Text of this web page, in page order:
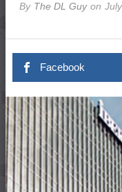
By The DL Guy on
Facebook